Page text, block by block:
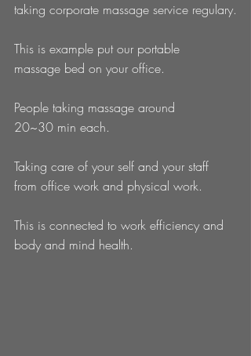
taking corporate massage service regulary.
This is example put our portable
massage bed on your office.
People taking massage around
20~30 min each.
Taking care of your self and your staff
from office work and physical work.
This is connected to work efficiency and
body and mind health.